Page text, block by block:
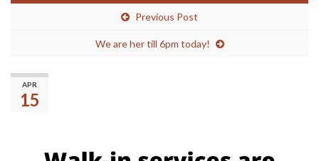
Previous Post
We are her till 6pm today!
APR
15